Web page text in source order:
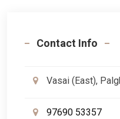
Contact Info
Vasai (East),
97690 53357